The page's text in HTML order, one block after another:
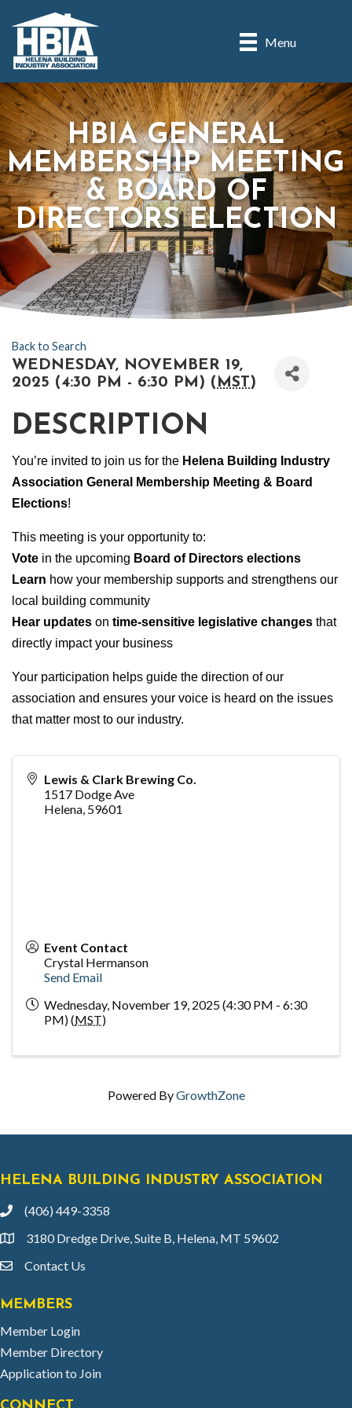
Menu
HBIA GENERAL
MEMBERSHIP MEETING
& BOARD OF
DIRECTORS ELECTION
Back to Search
WEDNESDAY, NOVEMBER 19,
2025 (4:30 PM - 6:30 PM) ( MST)
DESCRIPTION
You’re invited to join us for the Helena Building Industry
Association General Membership Meeting & Board
Elections!
This meeting is your opportunity to:
Vote in the upcoming Board of Directors elections
Learn how your membership supports and strengthens our
local building community
Hear updates on time-sensitive legislative changes that
directly impact your business
Your participation helps guide the direction of our
association and ensures your voice is heard on the issues
that matter most to our industry.
Lewis & Clark Brewing Co.
1517 Dodge Ave
Helena, 59601
Event Contact
Crystal Hermanson
Send Email
Wednesday, November 19, 2025 (4:30 PM - 6:30
PM) (MST)
Powered ByGrowthZone
HELENA BUILDING INDUSTRY ASSOCIATION
phone(406) 449-3358
location3180 Dredge Drive, Suite B, Helena, MT 59602
emailContact Us
MEMBERS
Member Login
Member Directory
Application to Join